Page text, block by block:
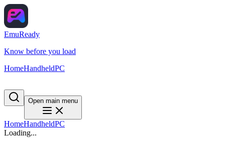
EmuReady
Know before you load
HomeHandheldPC
Open main menu
HomeHandheldPC
Loading...